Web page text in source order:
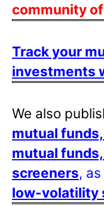
community
Track your
investments
We also
mutual
mutual
screeners,
low-volatility